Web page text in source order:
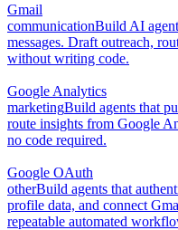
Gmail
communicationBuild AI
messages. Draft outreach,
without writing code.
Google Analytics
marketingBuild agents that
route insights from Google
no code required.
Google OAuth
otherBuild agents that
profile data, and connect
repeatable automated